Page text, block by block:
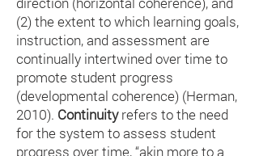
(2) the extent to which learning goals,
instruction, and assessment are
continually intertwined over time to
promote student progress
(developmental coherence) (Herman,
2010). Continuityrefers to the need
for the system to assess student
progress over time, “akin more to a